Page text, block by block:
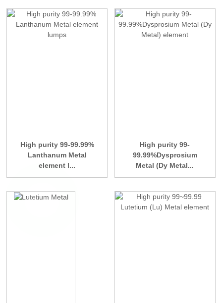
High purity 99-99.99%
Lanthanum Metal
element l...
High purity 99-
99.99%Dysprosium
Metal (Dy Metal...